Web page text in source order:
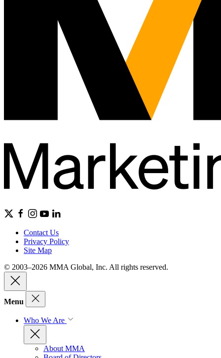
Contact Us
Privacy Policy
Site Map
© 2003–2026 MMA Global, Inc. All rights reserved.
Menu
Who We Are
About MMA